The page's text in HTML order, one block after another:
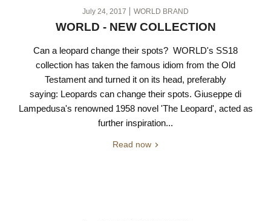
July 24, 2017 WORLD BRAND
WORLD - NEW COLLECTION
Can a leopard change their spots? WORLD's SS18
collection has taken the famous idiom from the Old
Testament and turned it on its head, preferably
saying: Leopards can change their spots. Giuseppe di
Lampedusa's renowned 1958 novel 'The Leopard', acted as
further inspiration...
Read now